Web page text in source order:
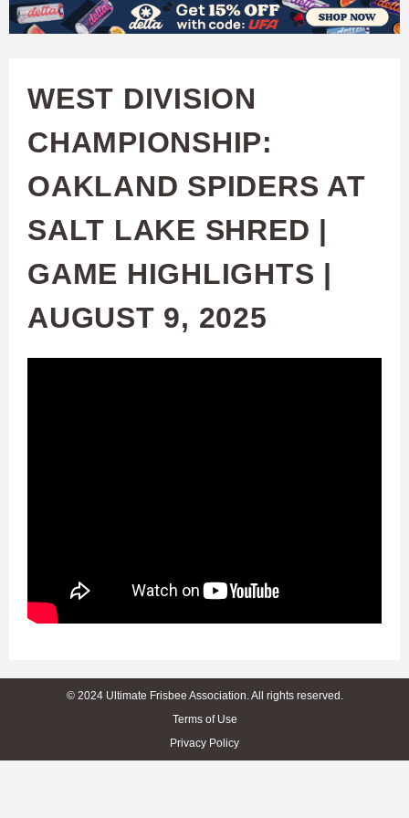
Skip
content
W
C
H
U
A
WEST DIVISION
CHAMPIONSHIP:
OAKLAND SPIDERS AT
SALT LAKE SHRED |
GAME HIGHLIGHTS |
AUGUST 9, 2025
© 2024 Ultimate Frisbee Association. All rights reserved.
Terms of Use
Privacy Policy